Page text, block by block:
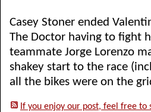
Casey Stoner ended
The Doctor having to fight
teammate Jorge Lorenzo
shakey start to the race
all the bikes were on the
If you enjoy our post, feel free to